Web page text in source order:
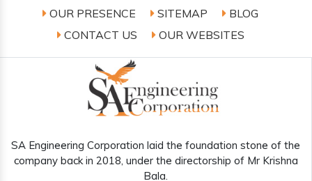
OUR PRESENCE
SITEMAP
BLOG
CONTACT US
OUR WEBSITES
SA Engineering Corporation laid the foundation stone of the
company back in 2018, under the directorship of Mr Krishna
Bala.